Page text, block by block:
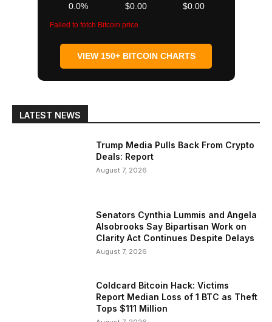
0.0% $0.00 $0.00
Failed to fetch Bitcoin price
VIEW 150+ BITCOIN CHARTS
LATEST NEWS
Trump Media Pulls Back From Crypto
Deals: Report
August 7, 2026
Senators Cynthia Lummis and Angela
Alsobrooks Say Bipartisan Work on
Clarity Act Continues Despite Delays
August 7, 2026
Coldcard Bitcoin Hack: Victims
Report Median Loss of 1 BTC as Theft
Tops $111 Million